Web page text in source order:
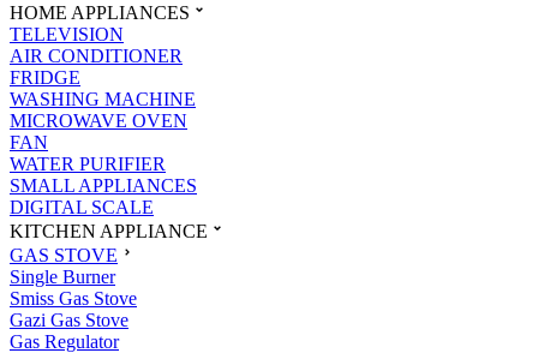
HOME APPLIANCES
TELEVISION
AIR CONDITIONER
FRIDGE
WASHING MACHINE
MICROWAVE OVEN
FAN
WATER PURIFIER
SMALL APPLIANCES
DIGITAL SCALE
KITCHEN APPLIANCE
GAS STOVE
Single Burner
Smiss Gas Stove
Gazi Gas Stove
Gas Regulator